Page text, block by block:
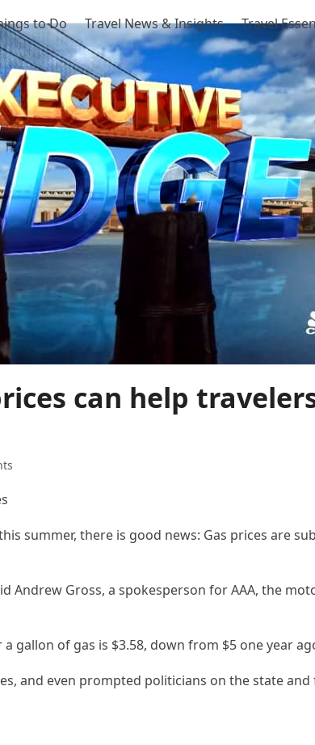
to Do Travel News & Insights Travel
can help
summer, there is good news: Gas prices are
Andrew Gross, a spokesperson for AAA, the
a gallon of gas is $3.58, down from $5 one year
and even prompted politicians on the state